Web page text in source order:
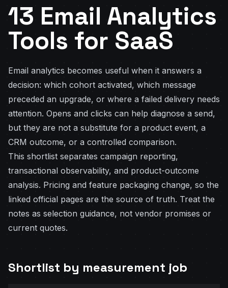
13 Email Analytics
Tools for SaaS
Email analytics becomes useful when it answers a
decision: which cohort activated, which message
preceded an upgrade, or where a failed delivery needs
attention. Opens and clicks can help diagnose a send,
but they are not a substitute for a product event, a
CRM outcome, or a controlled comparison.
This shortlist separates campaign reporting,
transactional observability, and product-outcome
analysis. Pricing and feature packaging change, so the
linked official pages are the source of truth. Treat the
notes as selection guidance, not vendor promises or
current quotes.
Shortlist by measurement job